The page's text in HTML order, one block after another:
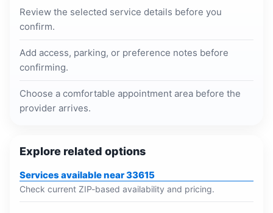
Review the selected service details before you
confirm.
Add access, parking, or preference notes before
confirming.
Choose a comfortable appointment area before the
provider arrives.
Explore related options
Services available near 33615
Check current ZIP-based availability and pricing.